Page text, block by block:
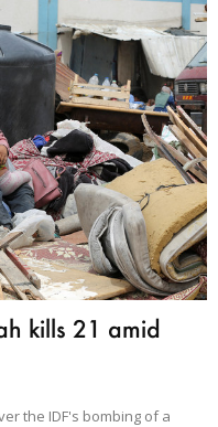
kills 21 amid
the IDF's bombing of a